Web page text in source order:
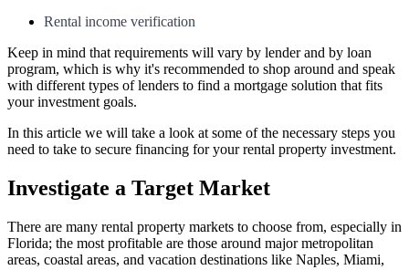
Rental income verification
Keep in mind that requirements will vary by lender and by loan
program, which is why it's recommended to shop around and speak
with different types of lenders to find a mortgage solution that fits
your investment goals.
In this article we will take a look at some of the necessary steps you
need to take to secure financing for your rental property investment.
Investigate a Target Market
There are many rental property markets to choose from, especially in
Florida; the most profitable are those around major metropolitan
areas, coastal areas, and vacation destinations like Naples, Miami,